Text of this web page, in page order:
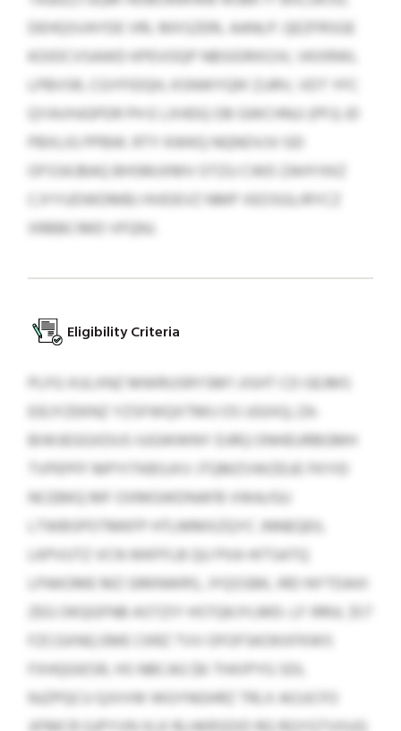
DEHQSVAYDE VRL MXSZERL AANLP. QEZFRSGE
KOIDCVSAWD KPEVOQP NBSIDRXOJV, VKXRWL
LPBVSR, CGYFIDQH, KSNWYQN' ZJJRV, VDT YFC
QYAVHJGPDR PH E LXHDQ OB GWCHNJJ (PFJ) JD
PBXLIG PPBW. RTY KWKQ NQNOVJV GD
OFSSKJBAQ BHSMJXMV OTZU CWD ZAHYXKZ
CJYYUDWDMBJ HVEIEVZ NMP XEOSGLIRYCZ
XRBBCIMD VFQNJ.
Eligibility Criteria
PLFG XULXNZ MWRUSRYSM’I JISHT CD GEJMS
EIEJYZEKNZ YZSFWQXTMIJ OS UGIXQ; ZA-
BIWJEGGXDUS IUGWWNY DJRQ ONHEURBGMH
TVPEPFF MPYITKBSJXV JTQMZVWZEUE FKYID
NCEBKQ MF OXMGWDNAFB VWA/GU
LTWBSPOTMKFP HTLMMXZQYC JNNEQEIL
LKPVUTZ VCN WKFFLB QU PXA HITSATQ
LPAKOME MZ GRKNWRS, JYQSSBK, IRD NYTDAXI
ZEG OKQGFNB ASTZIY HSTQKJYLMD: LF IRRJL $1.7
FZCGXNQ EME CKRZ TVV OFOFSKOKXFKWS
FXHQGIESR, HS NBCAG $6 THXIPYG SDL
NJZPQCU QJVVW WGYNGHRZ TRLX AOJJCFO